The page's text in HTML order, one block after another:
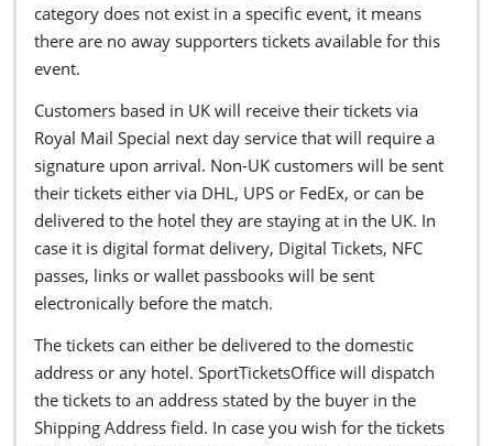
category does not exist in a specific event, it means
there are no away supporters tickets available for this
event.
Customers based in UK will receive their tickets via
Royal Mail Special next day service that will require a
signature upon arrival. Non-UK customers will be sent
their tickets either via DHL, UPS or FedEx, or can be
delivered to the hotel they are staying at in the UK. In
case it is digital format delivery, Digital Tickets, NFC
passes, links or wallet passbooks will be sent
electronically before the match.
The tickets can either be delivered to the domestic
address or any hotel. SportTicketsOffice will dispatch
the tickets to an address stated by the buyer in the
Shipping Address field. In case you wish for the tickets